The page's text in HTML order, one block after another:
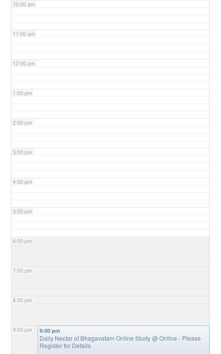
10:00 am
11:00 am
12:00 pm
1:00 pm
2:00 pm
3:00 pm
4:00 pm
5:00 pm
6:00 pm
7:00 pm
8:00 pm
9:00 pm 9:00 pm
Daily Nectar of Bhagavatam Online Study@ Online - Please
Register for Details